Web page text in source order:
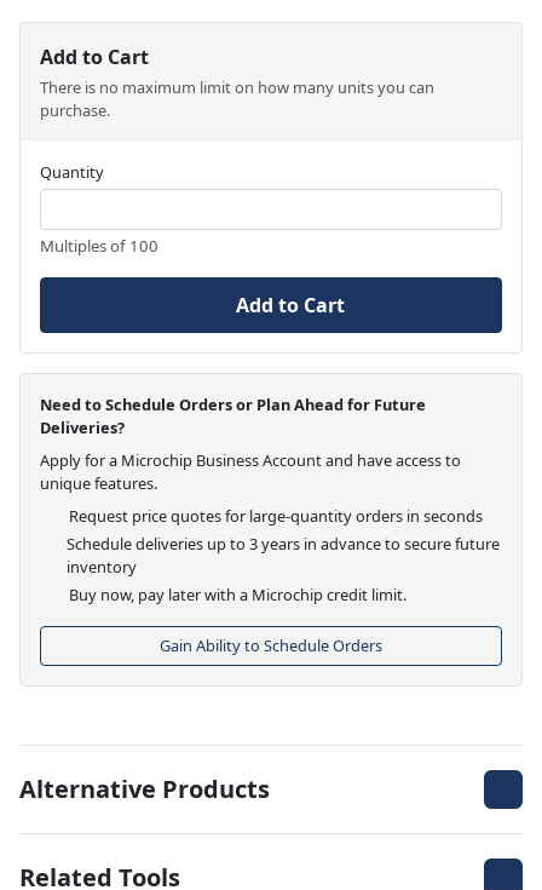
Add to Cart
There is no maximum limit on how many units you can
purchase.
Quantity
Multiples of 100
Add to Cart
Need to Schedule Orders or Plan Ahead for Future
Deliveries?
Apply for a Microchip Business Account and have access to
unique features.
Request price quotes for large-quantity orders in seconds
Schedule deliveries up to 3 years in advance to secure future
inventory
Buy now, pay later with a Microchip credit limit.
Gain Ability to Schedule Orders
Alternative Products
Related Tools